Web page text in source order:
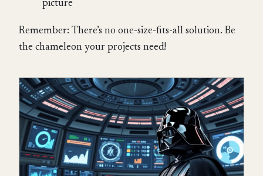
picture
Remember: There’s no one-size-fits-all solution. Be
the chameleon your projects need!